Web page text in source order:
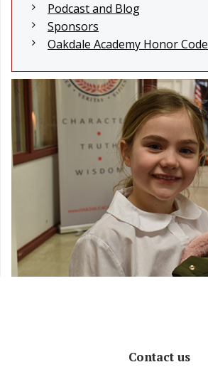
Podcast and Blog
Sponsors
Oakdale Academy Honor Code
Contact us